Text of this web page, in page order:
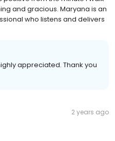
and gracious. Maryana is an
who listens and delivers
appreciated. Thank you
2 years ago